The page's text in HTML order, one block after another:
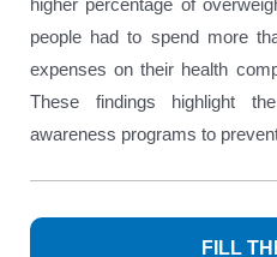
higher percentage of
people had to spend more
expenses on their health
These findings highlight
awareness programs to
FILL